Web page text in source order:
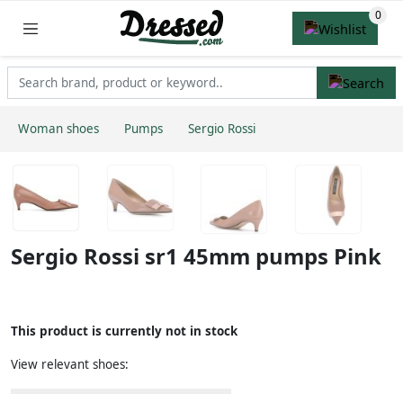
Woman shoes Pumps Sergio Rossi
Sergio Rossi sr1 45mm pumps Pink
This product is currently not in stock
View relevant shoes: